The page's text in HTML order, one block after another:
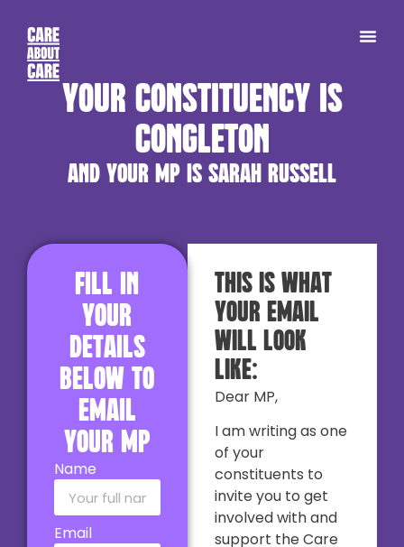
Your constituency is
Congleton
and your MP is Sarah Russell
This is what
your email
will look
like:
Dear MP,
I am writing as one
of your
constituents to
invite you to get
involved with and
support the Care
Fill in
your
details
below to
email
your MP
Name
Email